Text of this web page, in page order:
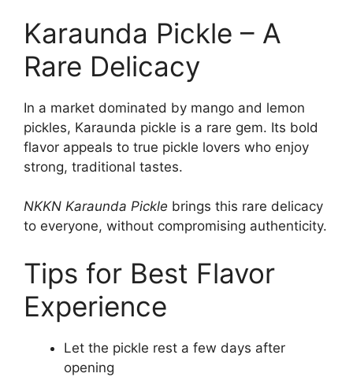
Karaunda Pickle – A
Rare Delicacy
In a market dominated by mango and lemon
pickles, Karaunda pickle is a rare gem. Its bold
flavor appeals to true pickle lovers who enjoy
strong, traditional tastes.
NKKN Karaunda Pickle brings this rare delicacy
to everyone, without compromising authenticity.
Tips for Best Flavor
Experience
Let the pickle rest a few days after
opening